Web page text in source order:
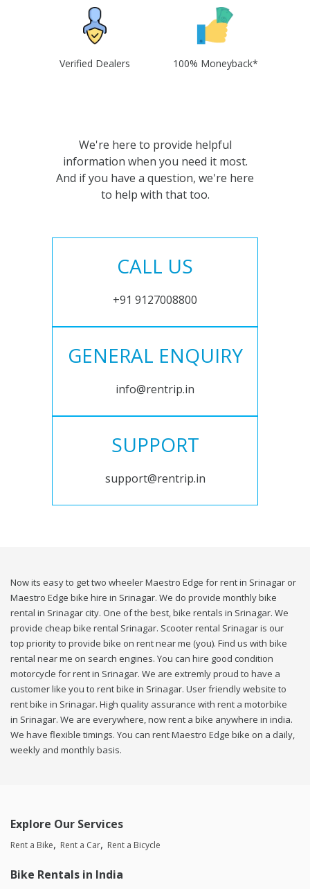
Verified Dealers 100% Moneyback*
We're here to provide helpful
information when you need it most.
And if you have a question, we're here
to help with that too.
CALL US
+91 9127008800
GENERAL ENQUIRY
info@rentrip.in
SUPPORT
support@rentrip.in
Now its easy to get two wheeler Maestro Edge for rent in Srinagar or
Maestro Edge bike hire in Srinagar. We do provide monthly bike
rental in Srinagar city. One of the best, bike rentals in Srinagar. We
provide cheap bike rental Srinagar. Scooter rental Srinagar is our
top priority to provide bike on rent near me (you). Find us with bike
rental near me on search engines. You can hire good condition
motorcycle for rent in Srinagar. We are extremly proud to have a
customer like you to rent bike in Srinagar. User friendly website to
rent bike in Srinagar. High quality assurance with rent a motorbike
in Srinagar. We are everywhere, now rent a bike anywhere in india.
We have flexible timings. You can rent Maestro Edge bike on a daily,
weekly and monthly basis.
Explore Our Services
Rent a Bike Rent a Car Rent a Bicycle
Bike Rentals in India